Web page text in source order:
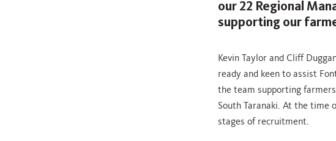
our 22 Regional
supporting our
Kevin Taylor and Cliff
ready and keen to assist
the team supporting
South Taranaki. At the time
stages of recruitment.